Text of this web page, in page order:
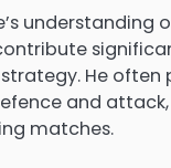
understanding
He often
and
matches.